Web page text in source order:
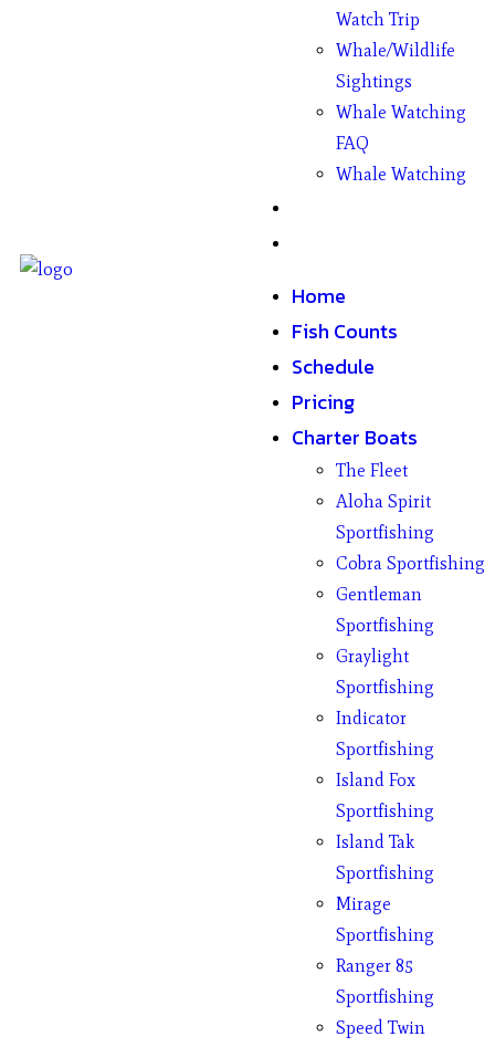
Watch Trip
Whale/Wildlife
Sightings
Whale Watching
FAQ
Whale Watching
Home
Fish Counts
Schedule
Pricing
Charter Boats
The Fleet
Aloha Spirit
Sportfishing
Cobra Sportfishing
Gentleman
Sportfishing
Graylight
Sportfishing
Indicator
Sportfishing
Island Fox
Sportfishing
Island Tak
Sportfishing
Mirage
Sportfishing
Ranger 85
Sportfishing
Speed Twin